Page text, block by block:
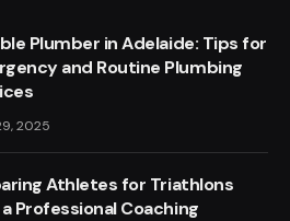
Plumber in Adelaide: Tips for
and Routine Plumbing
2025
Athletes for Triathlons
Professional Coaching